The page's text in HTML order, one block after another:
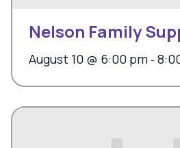
Nelson Family
August 10 @ 6:00 pm -